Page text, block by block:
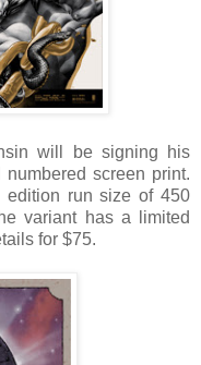
will be signing his
numbered screen print.
edition run size of 450
variant has a limited
for $75.